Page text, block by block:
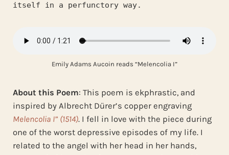
itself in a perfunctory way.
Emily Adams Aucoin reads “Melencolia I”
About this Poem: This poem is ekphrastic, and
inspired by Albrecht Dürer’s copper engraving
Melencolia I” (1514). I fell in love with the piece during
one of the worst depressive episodes of my life. I
related to the angel with her head in her hands,